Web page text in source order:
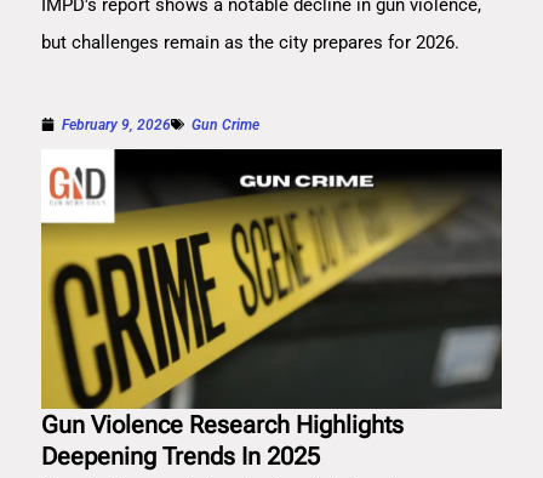
IMPD's report shows a notable decline in gun violence,
but challenges remain as the city prepares for 2026.
February 9, 2026 Gun Crime
Gun Violence Research Highlights
Deepening Trends In 2025